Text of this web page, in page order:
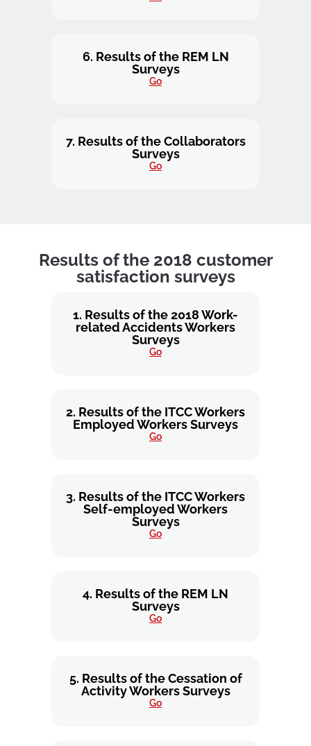
6. Results of the REM LN
Surveys
Go
7. Results of the Collaborators
Surveys
Go
Results of the 2018 customer
satisfaction surveys
1. Results of the 2018 Work-
related Accidents Workers
Surveys
Go
2. Results of the ITCC Workers
Employed Workers Surveys
Go
3. Results of the ITCC Workers
Self-employed Workers
Surveys
Go
4. Results of the REM LN
Surveys
Go
5. Results of the Cessation of
Activity Workers Surveys
Go